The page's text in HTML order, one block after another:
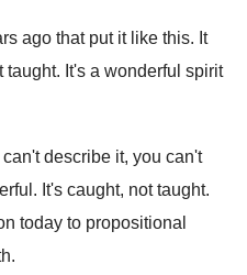
ago that put it like this. It
taught. It's a wonderful spirit
describe it, you can't
. It's caught, not taught.
today to propositional
.